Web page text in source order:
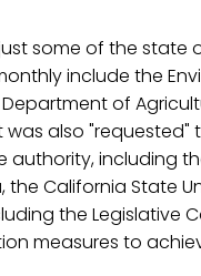
some of the
include the
of
was also
including
the California State
the Legislative
measures to